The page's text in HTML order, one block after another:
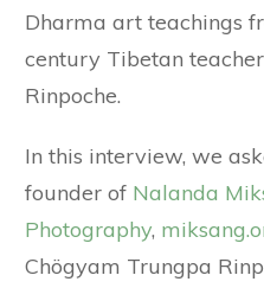
Dharma art teachings
century Tibetan
Rinpoche.
In this interview, we
founder of Nalanda
Photography,
Chögyam Trungpa